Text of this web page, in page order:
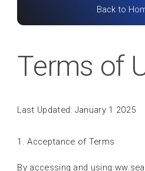
Back to
Terms of
Last Updated: January 1 2025
1. Acceptance of Terms
By accessing and using